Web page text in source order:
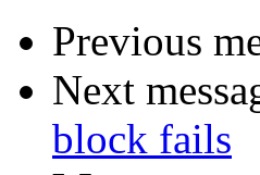
Previous
Next
block fails